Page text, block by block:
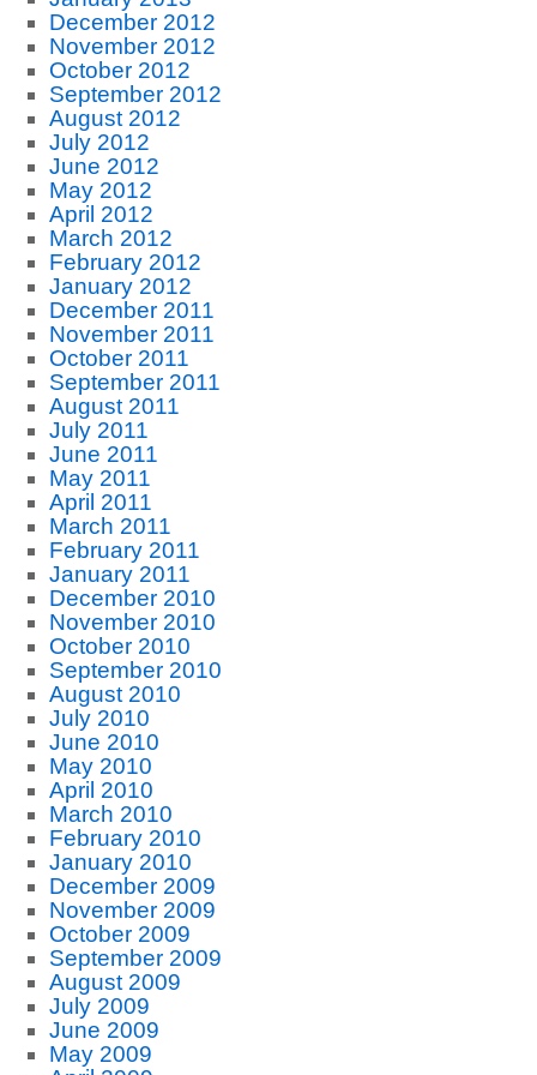
December 2012
November 2012
October 2012
September 2012
August 2012
July 2012
June 2012
May 2012
April 2012
March 2012
February 2012
January 2012
December 2011
November 2011
October 2011
September 2011
August 2011
July 2011
June 2011
May 2011
April 2011
March 2011
February 2011
January 2011
December 2010
November 2010
October 2010
September 2010
August 2010
July 2010
June 2010
May 2010
April 2010
March 2010
February 2010
January 2010
December 2009
November 2009
October 2009
September 2009
August 2009
July 2009
June 2009
May 2009